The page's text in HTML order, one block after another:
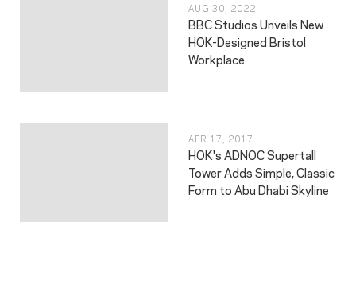
AUG 30, 2022
BBC Studios Unveils New
HOK-Designed Bristol
Workplace
APR 17, 2017
HOK's ADNOC Supertall
Tower Adds Simple, Classic
Form to Abu Dhabi Skyline